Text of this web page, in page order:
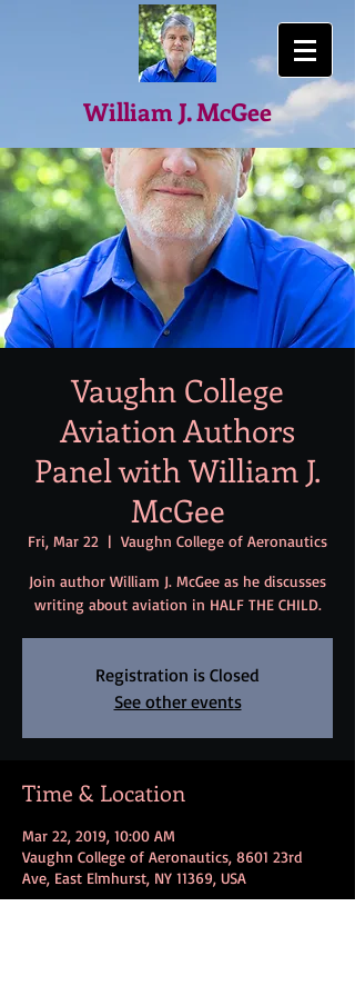
William J. McGee
Vaughn College
Aviation Authors
Panel with William J.
McGee
Fri, Mar 22
  |
Vaughn College of Aeronautics
Join author William J. McGee as he discusses
writing about aviation in HALF THE CHILD.
Registration is Closed
See other events
Time & Location
Mar 22, 2019, 10:00 AM
Vaughn College of Aeronautics, 8601 23rd
Ave, East Elmhurst, NY 11369, USA